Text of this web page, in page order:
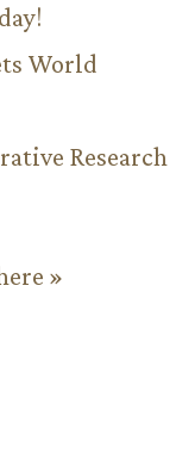
World
Research
»